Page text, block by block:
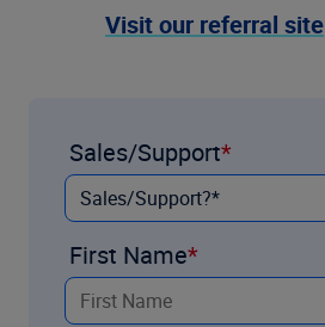
Visit our referral site
Sales/Support
First Name